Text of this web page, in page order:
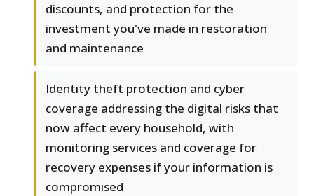
discounts, and protection for the
investment you've made in restoration
and maintenance
Identity theft protection and cyber
coverage addressing the digital risks that
now affect every household, with
monitoring services and coverage for
recovery expenses if your information is
compromised